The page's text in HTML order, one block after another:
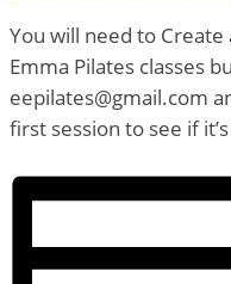
You will need to
Emma Pilates classes
eepilates@gmail.com
first session to see if